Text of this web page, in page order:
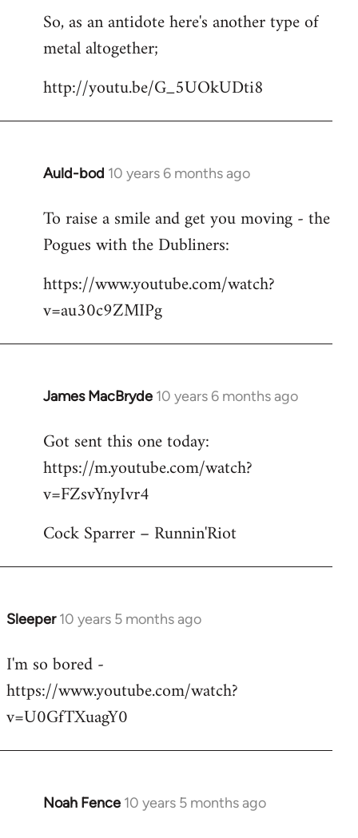
So, as an antidote here's another type of
metal altogether;
http://youtu.be/G_5UOkUDti8
Auld-bod 10 years 6 months ago
In
to
Welcome
libcom.org
To raise a smile and get you moving - the
Pogues with the Dubliners:
https://www.youtube.com/watch?
v=au30c9ZMIPg
James MacBryde 10 years 6 months ago
In
to
Welcome
libcom.org
Got sent this one today:
https://m.youtube.com/watch?
v=FZsvYnyIvr4
Cock Sparrer – Runnin'Riot
Sleeper 10 years 5 months ago
In
to
Welcome
libcom.org
I'm so bored -
https://www.youtube.com/watch?
v=U0GfTXuagY0
Noah Fence 10 years 5 months ago
In